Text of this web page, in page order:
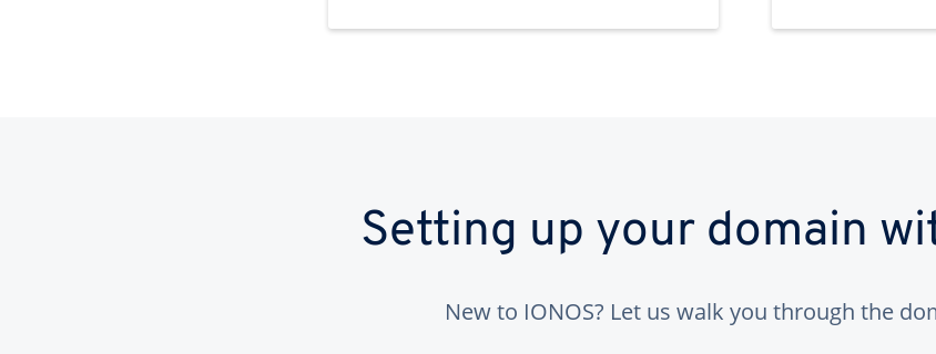
Setting up your domain
New to IONOS? Let us walk you through the